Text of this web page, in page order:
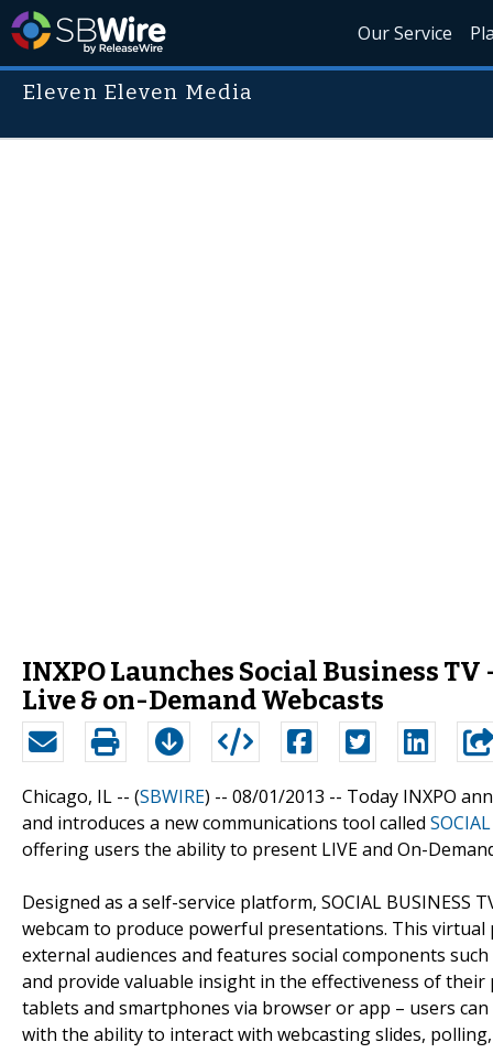
Our Service
Eleven Eleven Media
INXPO Launches Social Business
Live & on-Demand Webcasts
Chicago, IL -- (SBWIRE) -- 08/01/2013 -- Today INXPO
and introduces a new communications tool called
offering users the ability to present LIVE and On-
Designed as a self-service platform, SOCIAL
webcam to produce powerful presentations. This
external audiences and features social components
and provide valuable insight in the effectiveness of
tablets and smartphones via browser or app – users
with the ability to interact with webcasting slides,